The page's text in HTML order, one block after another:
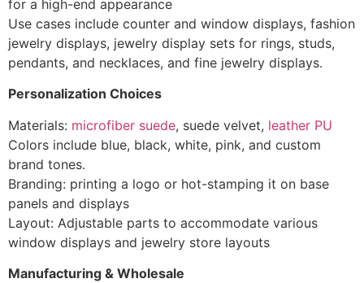
for a high-end appearance
Use cases include counter and window displays, fashion
jewelry displays, jewelry display sets for rings, studs,
pendants, and necklaces, and fine jewelry displays.
Personalization Choices
Materials: microfiber suede, suede velvet, leather PU
Colors include blue, black, white, pink, and custom
brand tones.
Branding: printing a logo or hot-stamping it on base
panels and displays
Layout: Adjustable parts to accommodate various
window displays and jewelry store layouts
Manufacturing & Wholesale